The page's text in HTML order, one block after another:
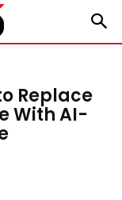
Replace
With AI-